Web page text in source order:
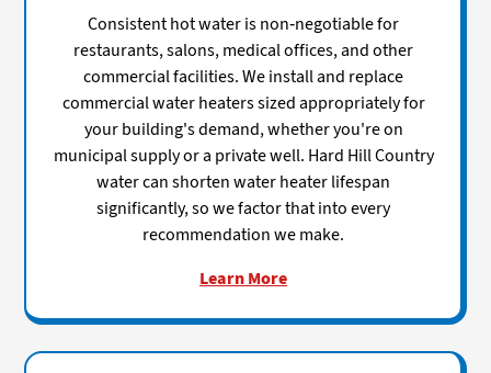
Consistent hot water is non-negotiable for
restaurants, salons, medical offices, and other
commercial facilities. We install and replace
commercial water heaters sized appropriately for
your building's demand, whether you're on
municipal supply or a private well. Hard Hill Country
water can shorten water heater lifespan
significantly, so we factor that into every
recommendation we make.
Learn More